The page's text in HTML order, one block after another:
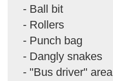
- Ball bit
- Rollers
- Punch bag
- Dangly snakes
- "Bus driver" area